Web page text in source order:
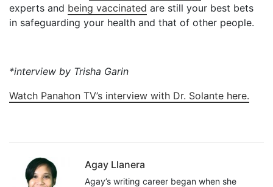
experts and being vaccinated are still your best bets
in safeguarding your health and that of other people.
*interview by Trisha Garin
Watch Panahon TV’s interview with Dr. Solante here.
Agay Llanera
Agay’s writing career began when she